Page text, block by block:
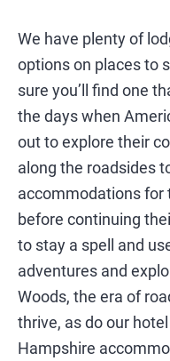
WILDLIFE &
We have plenty of
options on places to
sure you’ll find one
the days when
out to explore their
along the roadsides
accommodations for
before continuing
to stay a spell and
adventures and
Woods, the era of
thrive, as do our
Hampshire